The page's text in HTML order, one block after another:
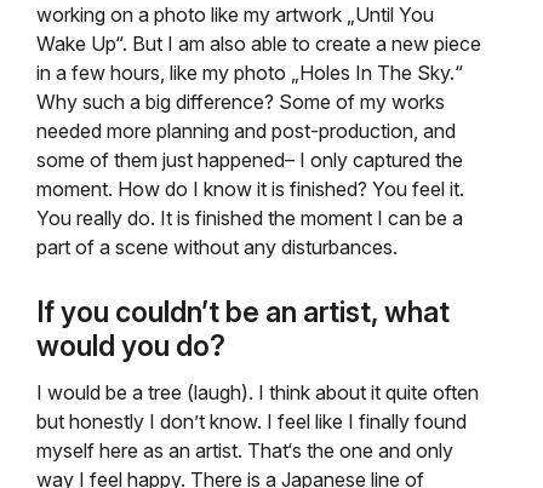
working on a photo like my artwork „Until You
Wake Up“. But I am also able to create a new piece
in a few hours, like my photo „Holes In The Sky.“
Why such a big difference? Some of my works
needed more planning and post-production, and
some of them just happened– I only captured the
moment. How do I know it is finished? You feel it.
You really do. It is finished the moment I can be a
part of a scene without any disturbances.
If you couldn’t be an artist, what
would you do?
I would be a tree (laugh). I think about it quite often
but honestly I don’t know. I feel like I finally found
myself here as an artist. That‘s the one and only
way I feel happy. There is a Japanese line of